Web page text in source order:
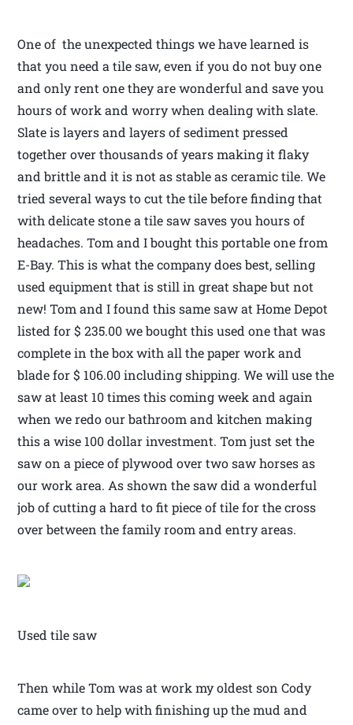
One of the unexpected things we have learned is
that you need a tile saw, even if you do not buy one
and only rent one they are wonderful and save you
hours of work and worry when dealing with slate.
Slate is layers and layers of sediment pressed
together over thousands of years making it flaky
and brittle and it is not as stable as ceramic tile. We
tried several ways to cut the tile before finding that
with delicate stone a tile saw saves you hours of
headaches. Tom and I bought this portable one from
E-Bay. This is what the company does best, selling
used equipment that is still in great shape but not
new! Tom and I found this same saw at Home Depot
listed for $ 235.00 we bought this used one that was
complete in the box with all the paper work and
blade for $ 106.00 including shipping. We will use the
saw at least 10 times this coming week and again
when we redo our bathroom and kitchen making
this a wise 100 dollar investment. Tom just set the
saw on a piece of plywood over two saw horses as
our work area. As shown the saw did a wonderful
job of cutting a hard to fit piece of tile for the cross
over between the family room and entry areas.
Used tile saw
Then while Tom was at work my oldest son Cody
came over to help with finishing up the mud and